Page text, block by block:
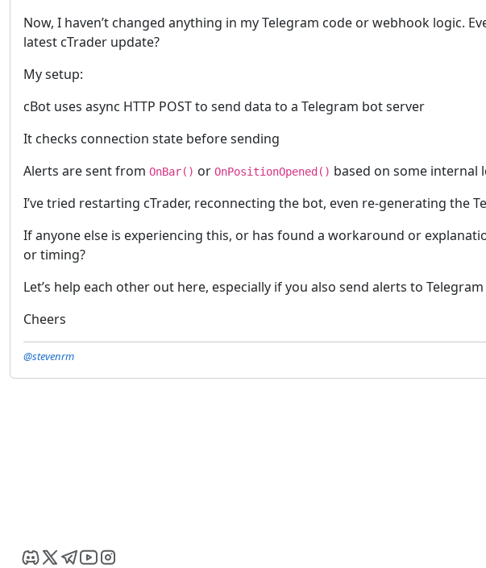
Now, I haven’t changed anything in my Telegram code or webhook
latest cTrader update?
My setup:
cBot uses async HTTP POST to send data to a Telegram bot server
It checks connection state before sending
Alerts are sent from OnBar() or OnPositionOpened() based on some internal
I’ve tried restarting cTrader, reconnecting the bot, even re-generating the
If anyone else is experiencing this, or has found a workaround or
or timing?
Let’s help each other out here, especially if you also send alerts to
Cheers
@stevenrm